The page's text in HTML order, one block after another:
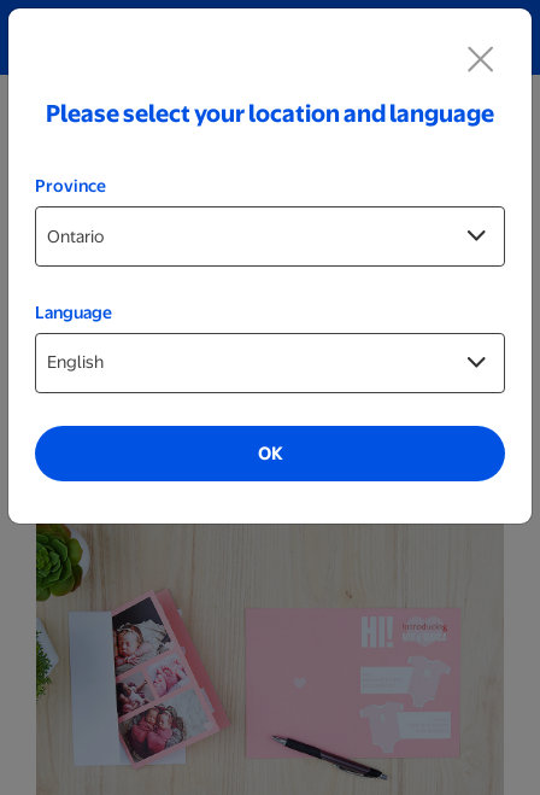
Cards
Please select your location and language
Province
Language
OK